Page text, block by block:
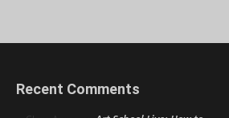
Recent Comments